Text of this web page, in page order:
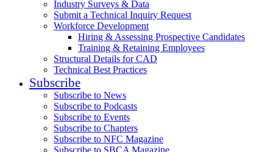
Industry Surveys & Data
Submit a Technical Inquiry Request
Workforce Development
Hiring & Assessing Prospective Candidates
Training & Retaining Employees
Structural Details for CAD
Technical Best Practices
Subscribe
Subscribe to News
Subscribe to Podcasts
Subscribe to Events
Subscribe to Chapters
Subscribe to NFC Magazine
Subscribe to SBCA Magazine